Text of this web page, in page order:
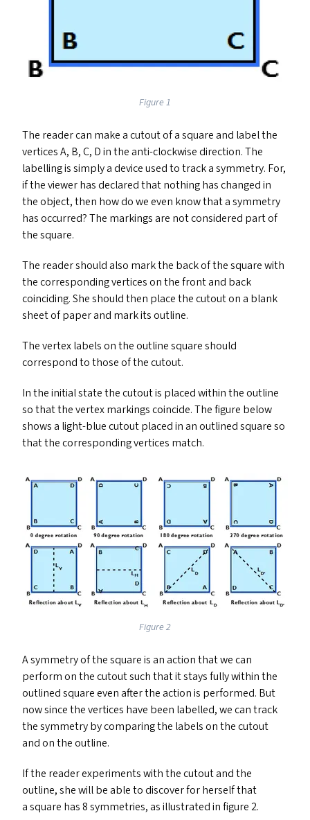
Figure 1
The reader can make a cutout of a square and label the
vertices A, B, C, D in the anti-clockwise direction. The
labelling is simply a device used to track a symmetry. For,
if the viewer has declared that nothing has changed in
the object, then how do we even know that a symmetry
has occurred? The markings are not considered part of
the square.
The reader should also mark the back of the square with
the corresponding vertices on the front and back
coinciding. She should then place the cutout on a blank
sheet of paper and mark its outline.
The vertex labels on the outline square should
correspond to those of the cutout.
In the initial state the cutout is placed within the outline
so that the vertex markings coincide. The figure below
shows a light-blue cutout placed in an outlined square so
that the corresponding vertices match.
Figure 2
A symmetry of the square is an action that we can
perform on the cutout such that it stays fully within the
outlined square even after the action is performed. But
now since the vertices have been labelled, we can track
the symmetry by comparing the labels on the cutout
and on the outline.
If the reader experiments with the cutout and the
outline, she will be able to discover for herself that
a square has 8 symmetries, as illustrated in figure 2.